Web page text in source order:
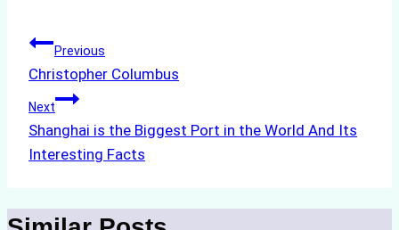
Post
navigation
Previous
Christopher Columbus
Next
Shanghai is the Biggest Port in the World And Its
Interesting Facts